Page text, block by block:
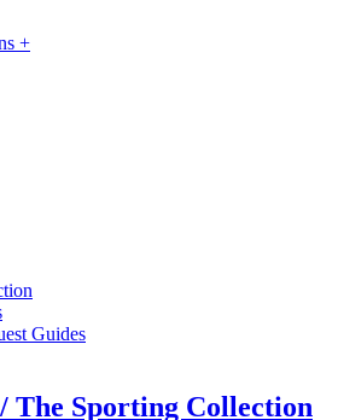
+
Guides
The Sporting Collection